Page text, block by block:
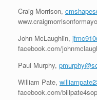
Craig Morrison,
John McLaughlin,
facebook.com/
Paul Murphy,
William Pate,
facebook.com/